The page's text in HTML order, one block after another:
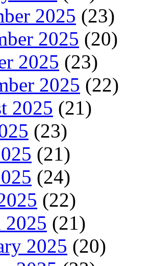
2025 (23)
2025 (20)
2025 (23)
2025 (22)
2025 (21)
(23)
(21)
(24)
(22)
2025 (21)
2025 (20)